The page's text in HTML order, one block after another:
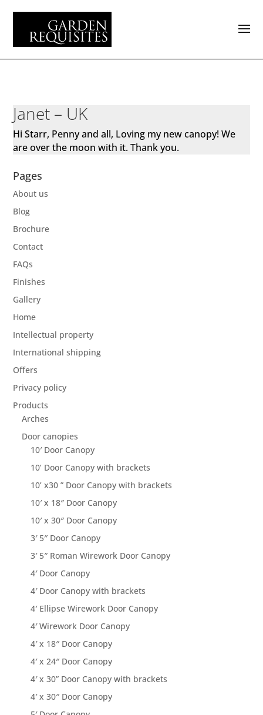
Janet – UK
Hi Starr, Penny and all, Loving my new canopy! We
are over the moon with it. Thank you.
Pages
About us
Blog
Brochure
Contact
FAQs
Finishes
Gallery
Home
Intellectual property
International shipping
Offers
Privacy policy
Products
Arches
Door canopies
10′ Door Canopy
10’ Door Canopy with brackets
10’ x30 ” Door Canopy with brackets
10′ x 18″ Door Canopy
10′ x 30″ Door Canopy
3′ 5″ Door Canopy
3′ 5″ Roman Wirework Door Canopy
4′ Door Canopy
4′ Door Canopy with brackets
4′ Ellipse Wirework Door Canopy
4′ Wirework Door Canopy
4′ x 18″ Door Canopy
4′ x 24″ Door Canopy
4′ x 30” Door Canopy with brackets
4′ x 30″ Door Canopy